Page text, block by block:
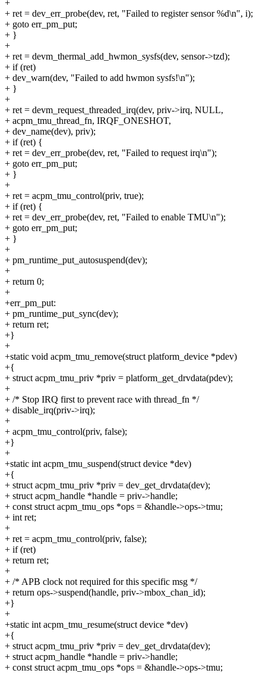
+
+ ret = dev_err_probe(dev, ret, "Failed to register sensor %d\n", i);
+ goto err_pm_put;
+ }
+
+ ret = devm_thermal_add_hwmon_sysfs(dev, sensor->tzd);
+ if (ret)
+ dev_warn(dev, "Failed to add hwmon sysfs!\n");
+ }
+
+ ret = devm_request_threaded_irq(dev, priv->irq, NULL,
+ acpm_tmu_thread_fn, IRQF_ONESHOT,
+ dev_name(dev), priv);
+ if (ret) {
+ ret = dev_err_probe(dev, ret, "Failed to request irq\n");
+ goto err_pm_put;
+ }
+
+ ret = acpm_tmu_control(priv, true);
+ if (ret) {
+ ret = dev_err_probe(dev, ret, "Failed to enable TMU\n");
+ goto err_pm_put;
+ }
+
+ pm_runtime_put_autosuspend(dev);
+
+ return 0;
+
+err_pm_put:
+ pm_runtime_put_sync(dev);
+ return ret;
+}
+
+static void acpm_tmu_remove(struct platform_device *pdev)
+{
+ struct acpm_tmu_priv *priv = platform_get_drvdata(pdev);
+
+ /* Stop IRQ first to prevent race with thread_fn */
+ disable_irq(priv->irq);
+
+ acpm_tmu_control(priv, false);
+}
+
+static int acpm_tmu_suspend(struct device *dev)
+{
+ struct acpm_tmu_priv *priv = dev_get_drvdata(dev);
+ struct acpm_handle *handle = priv->handle;
+ const struct acpm_tmu_ops *ops = &handle->ops->tmu;
+ int ret;
+
+ ret = acpm_tmu_control(priv, false);
+ if (ret)
+ return ret;
+
+ /* APB clock not required for this specific msg */
+ return ops->suspend(handle, priv->mbox_chan_id);
+}
+
+static int acpm_tmu_resume(struct device *dev)
+{
+ struct acpm_tmu_priv *priv = dev_get_drvdata(dev);
+ struct acpm_handle *handle = priv->handle;
+ const struct acpm_tmu_ops *ops = &handle->ops->tmu;